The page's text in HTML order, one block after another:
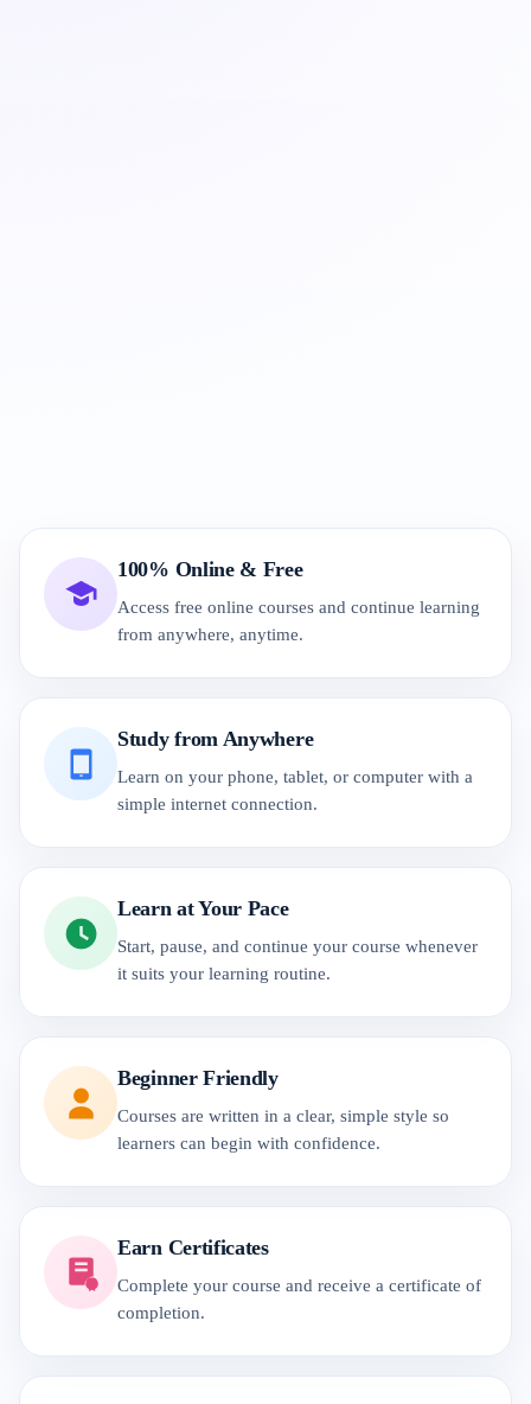
100% Online & Free
Access free online courses and continue learning
from anywhere, anytime.
Study from Anywhere
Learn on your phone, tablet, or computer with a
simple internet connection.
Learn at Your Pace
Start, pause, and continue your course whenever
it suits your learning routine.
Beginner Friendly
Courses are written in a clear, simple style so
learners can begin with confidence.
Earn Certificates
Complete your course and receive a certificate of
completion.